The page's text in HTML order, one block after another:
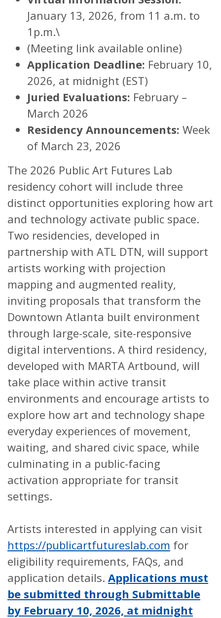
January 13, 2026, from 11 a.m. to
1p.m.\
(Meeting link available online)
Application Deadline: February 10,
2026, at midnight (EST)
Juried Evaluations: February –
March 2026
Residency Announcements: Week
of March 23, 2026
The 2026 Public Art Futures Lab
residency cohort will include three
distinct opportunities exploring how art
and technology activate public space.
Two residencies, developed in
partnership with ATL DTN, will support
artists working with projection
mapping and augmented reality,
inviting proposals that transform the
Downtown Atlanta built environment
through large-scale, site-responsive
digital interventions. A third residency,
developed with MARTA Artbound, will
take place within active transit
environments and encourage artists to
explore how art and technology shape
everyday experiences of movement,
waiting, and shared civic space, while
culminating in a public-facing
activation appropriate for transit
settings.
Artists interested in applying can visit
https://publicartfutureslab.com for
eligibility requirements, FAQs, and
application details. Applications must
be submitted through Submittable
by February 10, 2026, at midnight